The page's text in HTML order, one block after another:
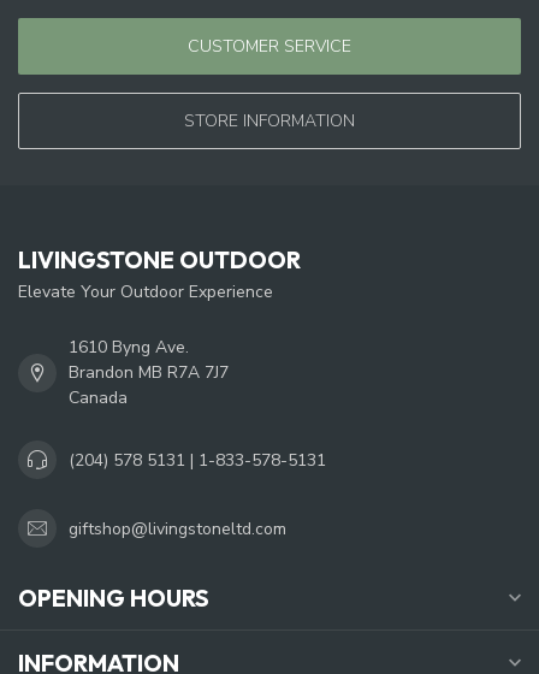
CUSTOMER SERVICE
STORE INFORMATION
LIVINGSTONE OUTDOOR
Elevate Your Outdoor Experience
1610 Byng Ave.
Brandon MB R7A 7J7
Canada
(204) 578 5131 | 1-833-578-5131
giftshop@livingstoneltd.com
OPENING HOURS
INFORMATION